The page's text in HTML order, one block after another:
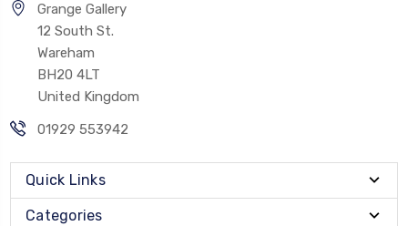
Grange Gallery
12 South St.
Wareham
BH20 4LT
United Kingdom
01929 553942
Quick Links
Categories